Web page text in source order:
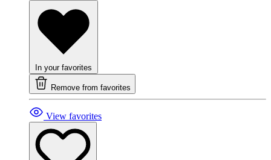
In your favorites
Remove from favorites
View favorites